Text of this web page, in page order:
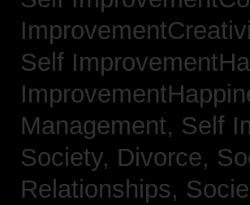
Self
Management, Self
Society, Divorce,
Relationships,